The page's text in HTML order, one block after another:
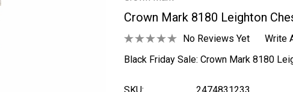
Crown Mark 8180 Leighton
No Reviews Yet
Write
Black Friday Sale: Crown Mark 8180